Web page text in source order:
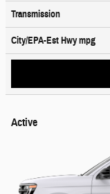
Transmission
City/EPA-Est Hwympg
Active